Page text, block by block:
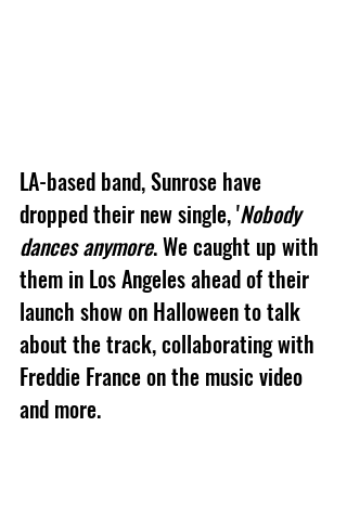
LA-based band, Sunrose have
dropped their new single, 'Nobody
dances anymore. We caught up with
them in Los Angeles ahead of their
launch show on Halloween to talk
about the track, collaborating with
Freddie France on the music video
and more.